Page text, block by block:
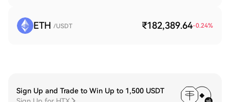
ETH /USDT ₹182,389.64-0.24%
Sign Up and Trade to Win Up to 1,500 USDT